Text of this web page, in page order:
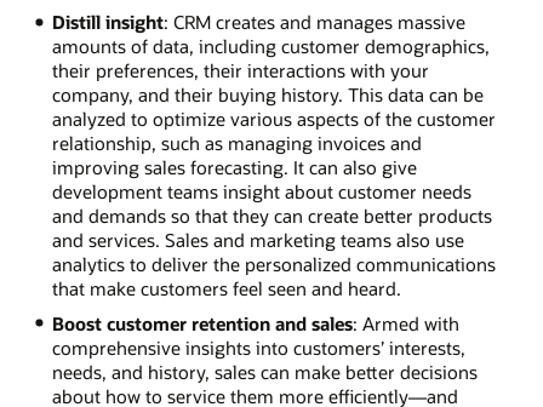
Distill insight: CRM creates and manages massive
amounts of data, including customer demographics,
their preferences, their interactions with your
company, and their buying history. This data can be
analyzed to optimize various aspects of the customer
relationship, such as managing invoices and
improving sales forecasting. It can also give
development teams insight about customer needs
and demands so that they can create better products
and services. Sales and marketing teams also use
analytics to deliver the personalized communications
that make customers feel seen and heard.
Boost customer retention and sales: Armed with
comprehensive insights into customers’ interests,
needs, and history, sales can make better decisions
about how to service them more efficiently—and